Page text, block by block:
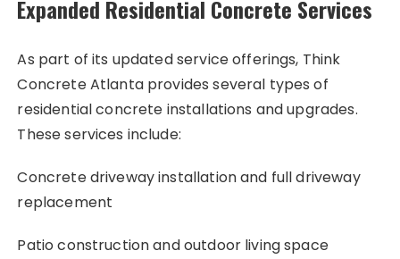
Expanded Residential Concrete Services
As part of its updated service offerings, Think
Concrete Atlanta provides several types of
residential concrete installations and upgrades.
These services include:
Concrete driveway installation and full driveway
replacement
Patio construction and outdoor living space